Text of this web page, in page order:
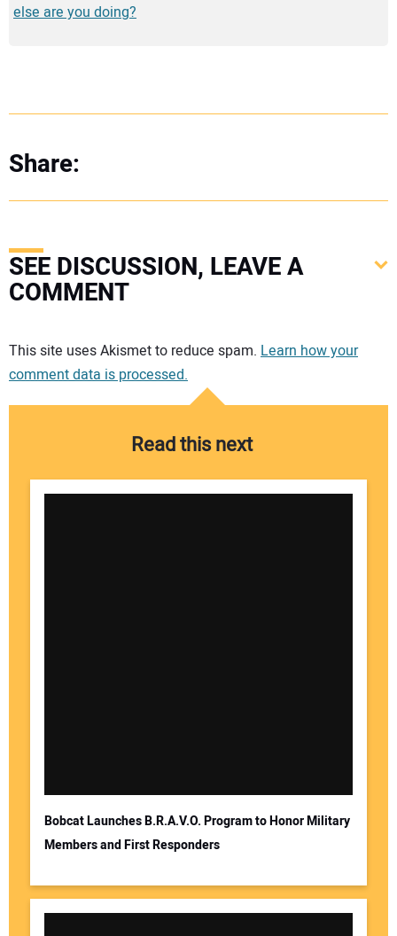
else are you doing?
Share:
SEE DISCUSSION, LEAVE A
COMMENT
Your Website Address:
This site uses Akismet to reduce spam. Learn how your
comment data is processed.
Read this next
Bobcat Launches B.R.A.V.O. Program to Honor Military
Members and First Responders